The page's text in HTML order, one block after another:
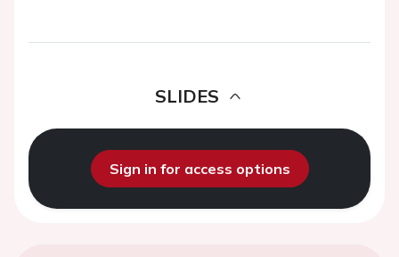
SLIDES
Sign in for access options